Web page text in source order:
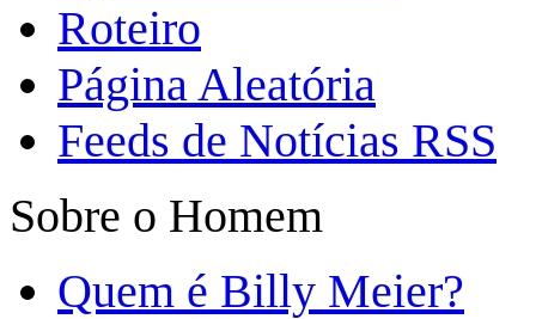
Roteiro
Página Aleatória
Feeds de Notícias RSS
Sobre o Homem
Quem é Billy Meier?